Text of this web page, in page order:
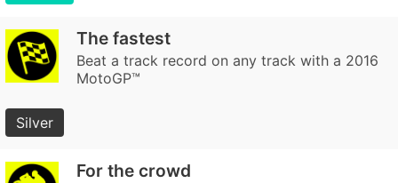
The fastest
Beat a track record on any track with a 2016
MotoGP™
Silver
For the crowd